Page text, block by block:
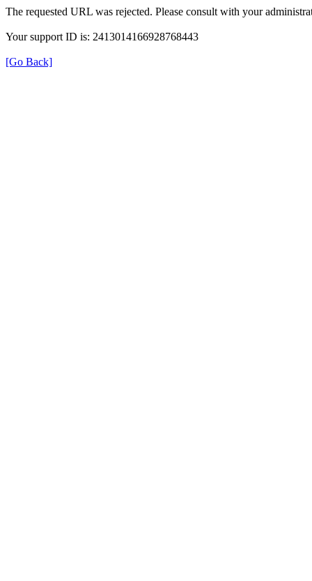
The requested URL was rejected. Please consult with your
Your support ID is: 2413014166928768443
[Go Back]